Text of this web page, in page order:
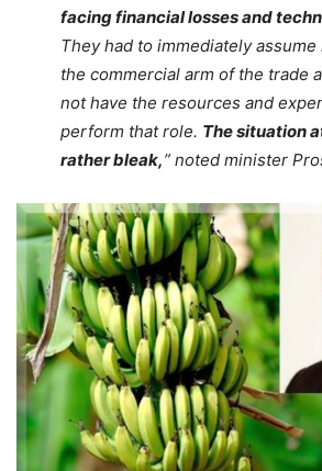
facing financial losses and
They had to immediately
the commercial arm of the trade
not have the resources and
perform that role. The situation
rather bleak,” noted minister